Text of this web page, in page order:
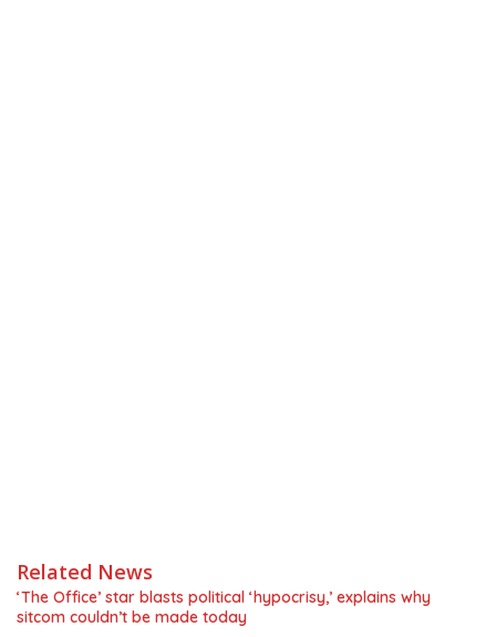
Related News
‘The Office’ star blasts political ‘hypocrisy,’ explains why
sitcom couldn’t be made today